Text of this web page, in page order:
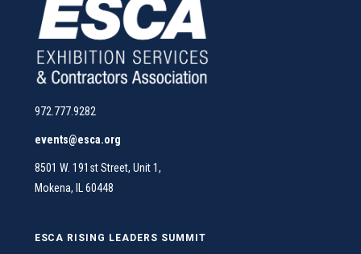
972.777.9282
events@esca.org
8501 W. 191st Street, Unit 1,
Mokena, IL 60448
ESCA RISING LEADERS SUMMIT